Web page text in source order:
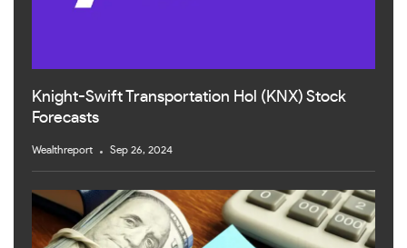
Knight-Swift Transportation Hol (KNX) Stock
Forecasts
Wealthreport Sep 26, 2024